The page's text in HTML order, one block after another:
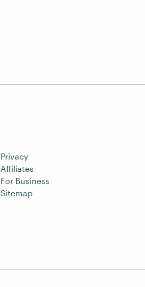
Privacy
Affiliates
For Business
Sitemap